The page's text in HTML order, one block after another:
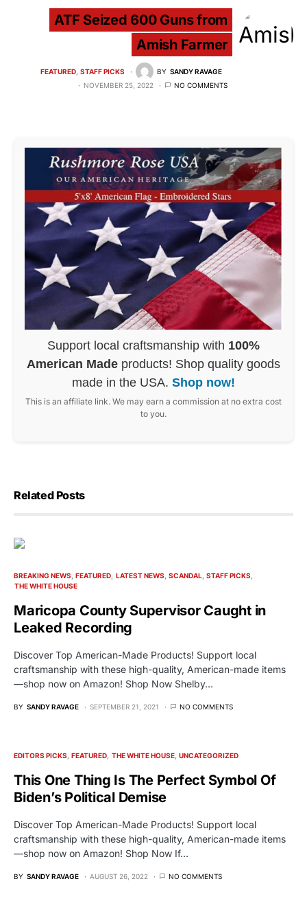
ATF Seized 600 Guns from
Amish Farmer
FEATURED STAFF PICKS BY SANDY RAVAGE
NOVEMBER 25, 2022
NO COMMENTS
Support local craftsmanship with 100%
American Made products! Shop quality goods
made in the USA. Shop now!
This is an affiliate link. We may earn a commission at no extra cost
to you.
Related Posts
BREAKING NEWS FEATURED LATEST NEWS SCANDAL STAFF PICKS
THE WHITE HOUSE
Maricopa County Supervisor Caught in
Leaked Recording
Discover Top American-Made Products! Support local
craftsmanship with these high-quality, American-made items
—shop now on Amazon! Shop Now Shelby…
BY SANDY RAVAGE SEPTEMBER 21, 2021 NO COMMENTS
EDITORS PICKS FEATURED THE WHITE HOUSE UNCATEGORIZED
This One Thing Is The Perfect Symbol Of
Biden’s Political Demise
Discover Top American-Made Products! Support local
craftsmanship with these high-quality, American-made items
—shop now on Amazon! Shop Now If…
BY SANDY RAVAGE AUGUST 26, 2022 NO COMMENTS